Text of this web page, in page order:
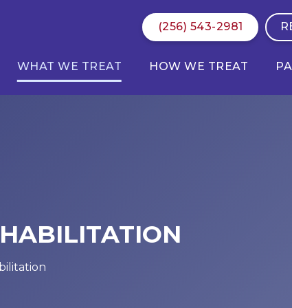
(256) 543-2981
WHAT WE TREAT HOW WE TREAT